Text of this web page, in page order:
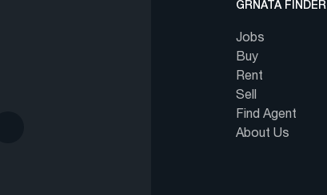
GRNATA FINDER
Jobs
Buy
Rent
Sell
Find Agent
About Us